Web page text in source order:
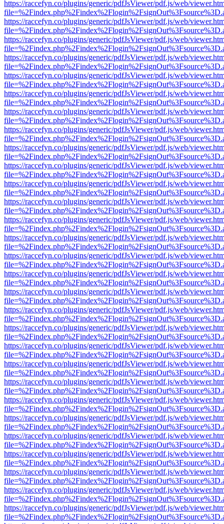
https://raccefyn.co/plugins/generic/pdfJsViewer/pdf.js/web/
https://raccefyn.co/plugins/generic/pdfJsViewer/pdf.js/web/
https://raccefyn.co/plugins/generic/pdfJsViewer/pdf.js/web/
https://raccefyn.co/plugins/generic/pdfJsViewer/pdf.js/web/
https://raccefyn.co/plugins/generic/pdfJsViewer/pdf.js/web/
https://raccefyn.co/plugins/generic/pdfJsViewer/pdf.js/web/
https://raccefyn.co/plugins/generic/pdfJsViewer/pdf.js/web/
https://raccefyn.co/plugins/generic/pdfJsViewer/pdf.js/web/
https://raccefyn.co/plugins/generic/pdfJsViewer/pdf.js/web/
https://raccefyn.co/plugins/generic/pdfJsViewer/pdf.js/web/
https://raccefyn.co/plugins/generic/pdfJsViewer/pdf.js/web/
https://raccefyn.co/plugins/generic/pdfJsViewer/pdf.js/web/
https://raccefyn.co/plugins/generic/pdfJsViewer/pdf.js/web/
https://raccefyn.co/plugins/generic/pdfJsViewer/pdf.js/web/
https://raccefyn.co/plugins/generic/pdfJsViewer/pdf.js/web/
https://raccefyn.co/plugins/generic/pdfJsViewer/pdf.js/web/
https://raccefyn.co/plugins/generic/pdfJsViewer/pdf.js/web/
https://raccefyn.co/plugins/generic/pdfJsViewer/pdf.js/web/
https://raccefyn.co/plugins/generic/pdfJsViewer/pdf.js/web/
https://raccefyn.co/plugins/generic/pdfJsViewer/pdf.js/web/
https://raccefyn.co/plugins/generic/pdfJsViewer/pdf.js/web/
https://raccefyn.co/plugins/generic/pdfJsViewer/pdf.js/web/
https://raccefyn.co/plugins/generic/pdfJsViewer/pdf.js/web/
https://raccefyn.co/plugins/generic/pdfJsViewer/pdf.js/web/
https://raccefyn.co/plugins/generic/pdfJsViewer/pdf.js/web/
https://raccefyn.co/plugins/generic/pdfJsViewer/pdf.js/web/
https://raccefyn.co/plugins/generic/pdfJsViewer/pdf.js/web/
https://raccefyn.co/plugins/generic/pdfJsViewer/pdf.js/web/
https://raccefyn.co/plugins/generic/pdfJsViewer/pdf.js/web/